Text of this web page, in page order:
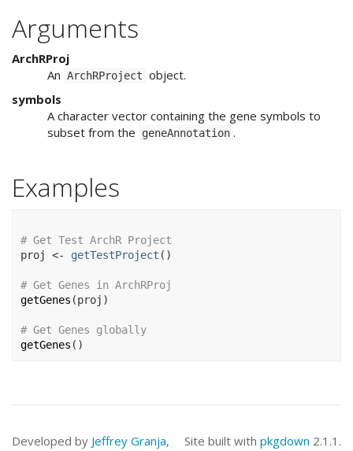
Arguments
ArchRProj
An ArchRProject object.
symbols
A character vector containing the gene symbols to
subset from the
geneAnnotation .
Examples
# Get Test ArchR Project
proj
<- getTestProject ( )
# Get Genes in ArchRProj
getGenes (proj )
# Get Genes globally
getGenes ( )
Developed by Jeffrey Granja,
Site built with pkgdown 2.1.1.